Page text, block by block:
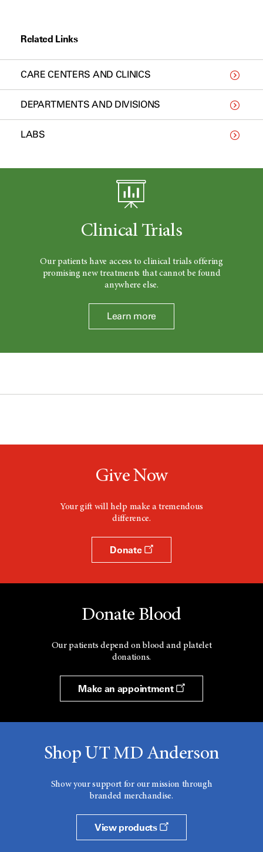
Related Links
CARE CENTERS AND CLINICS
DEPARTMENTS AND DIVISIONS
LABS
Clinical Trials
Our patients have access to clinical trials offering
promising new treatments that cannot be found
anywhere else.
Learn more
Give Now
Your gift will help make a tremendous
difference.
Donate
Donate Blood
Our patients depend on blood and platelet
donations.
Make an appointment
Shop UT MD Anderson
Show your support for our mission through
branded merchandise.
View products